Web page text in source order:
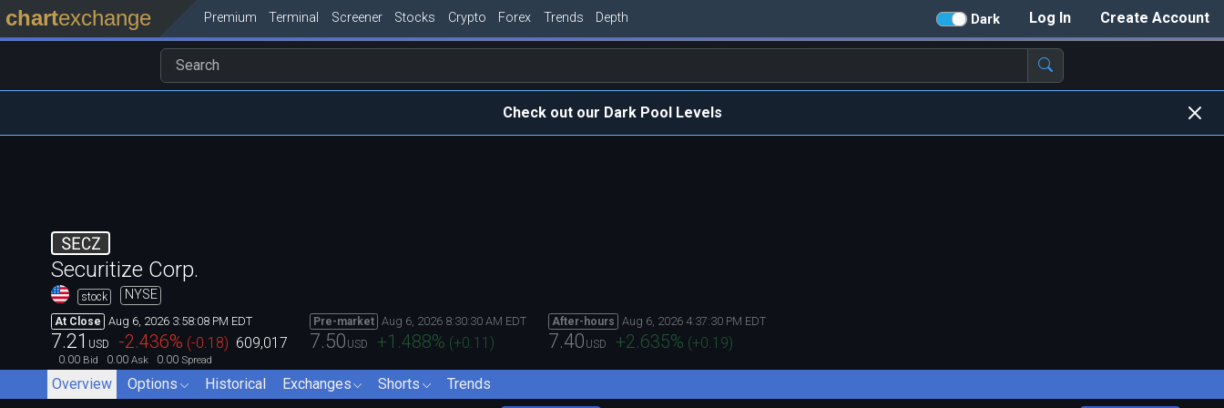
Create Account
Log In
Dark
chartexchange Premium Terminal Screener Stocks Crypto Forex Trends Depth
Check out our Dark Pool Levels
SECZ
Securitize Corp.
stock NYSE
At Close Aug 6, 2026 3:58:08 PM EDT
7.21 USD -2.436% (-0.18) 609,017
0.00 Bid 0.00 Ask 0.00 Spread
Pre-market Aug 6, 2026 8:30:30 AM EDT
7.50 USD +1.488% (+0.11 )
After-hours Aug 6, 2026 4:37:30 PM EDT
7.40 USD +2.635% (+0.19)
Overview Options Historical Exchanges Shorts
Trends